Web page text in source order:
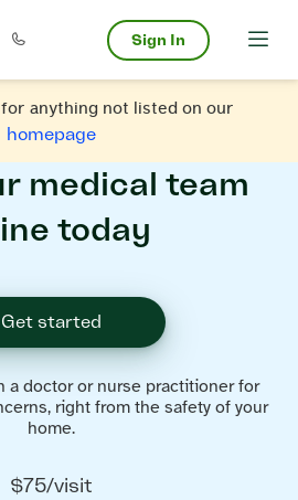
Sign In
anything not listed on our
homepage
medical team
today
Get started
a doctor or nurse practitioner for
right from the safety of your
home.
$75/visit